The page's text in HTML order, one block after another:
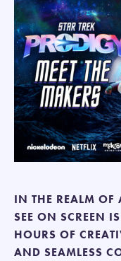
IN THE REALM
SEE ON SCREEN
HOURS OF
AND SEAMLESS